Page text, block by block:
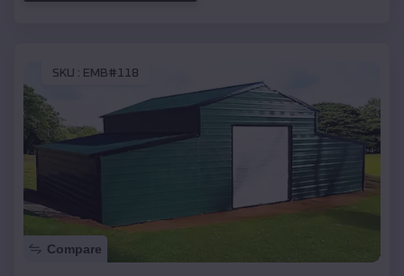
SKU : EMB#118
Compare